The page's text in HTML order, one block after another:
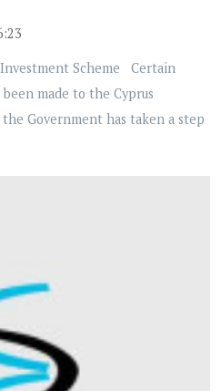
Scheme Certain
made to the Cyprus
Government has taken a step